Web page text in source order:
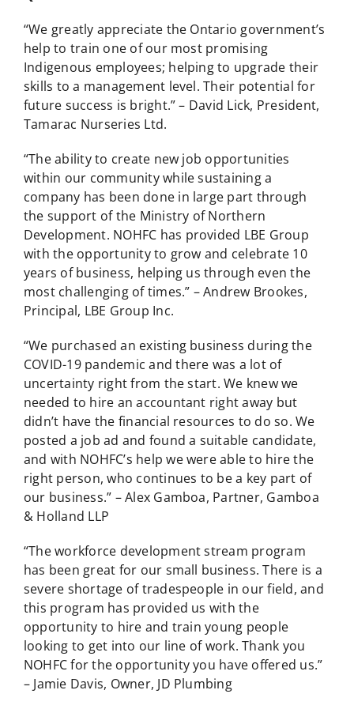
“We greatly appreciate the Ontario government’s
help to train one of our most promising
Indigenous employees; helping to upgrade their
skills to a management level. Their potential for
future success is bright.” – David Lick, President,
Tamarac Nurseries Ltd.
“The ability to create new job opportunities
within our community while sustaining a
company has been done in large part through
the support of the Ministry of Northern
Development. NOHFC has provided LBE Group
with the opportunity to grow and celebrate 10
years of business, helping us through even the
most challenging of times.” – Andrew Brookes,
Principal, LBE Group Inc.
“We purchased an existing business during the
COVID-19 pandemic and there was a lot of
uncertainty right from the start. We knew we
needed to hire an accountant right away but
didn’t have the financial resources to do so. We
posted a job ad and found a suitable candidate,
and with NOHFC’s help we were able to hire the
right person, who continues to be a key part of
our business.” – Alex Gamboa, Partner, Gamboa
& Holland LLP
“The workforce development stream program
has been great for our small business. There is a
severe shortage of tradespeople in our field, and
this program has provided us with the
opportunity to hire and train young people
looking to get into our line of work. Thank you
NOHFC for the opportunity you have offered us.”
– Jamie Davis, Owner, JD Plumbing